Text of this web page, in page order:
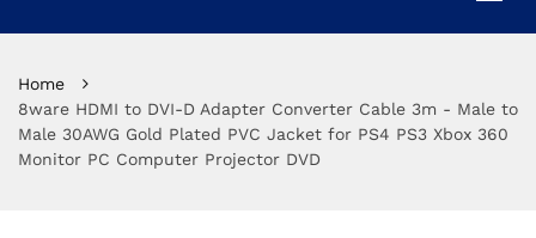
Home
8ware HDMI to DVI-D Adapter Converter Cable 3m - Male to
Male 30AWG Gold Plated PVC Jacket for PS4 PS3 Xbox 360
Monitor PC Computer Projector DVD